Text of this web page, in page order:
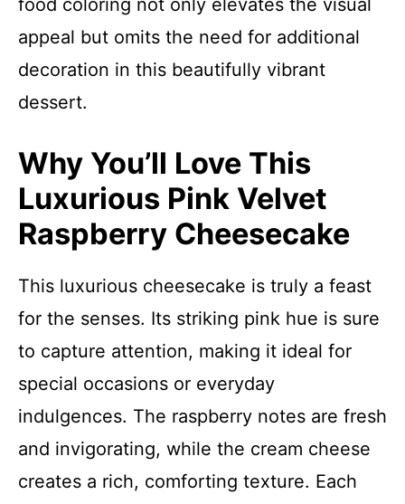
food coloring not only elevates the visual
appeal but omits the need for additional
decoration in this beautifully vibrant
dessert.
Why You’ll Love This
Luxurious Pink Velvet
Raspberry Cheesecake
This luxurious cheesecake is truly a feast
for the senses. Its striking pink hue is sure
to capture attention, making it ideal for
special occasions or everyday
indulgences. The raspberry notes are fresh
and invigorating, while the cream cheese
creates a rich, comforting texture. Each